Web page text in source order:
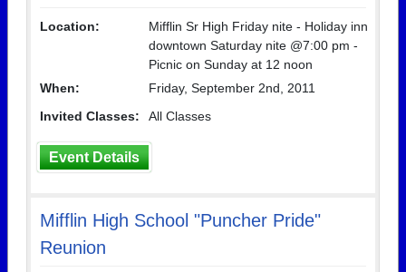
Location:
Mifflin Sr High Friday nite - Holiday inn
downtown Saturday nite @7:00 pm -
Picnic on Sunday at 12 noon
When:
Friday, September 2nd, 2011
Invited Classes:
All Classes
Event Details
Mifflin High School "Puncher Pride"
Reunion